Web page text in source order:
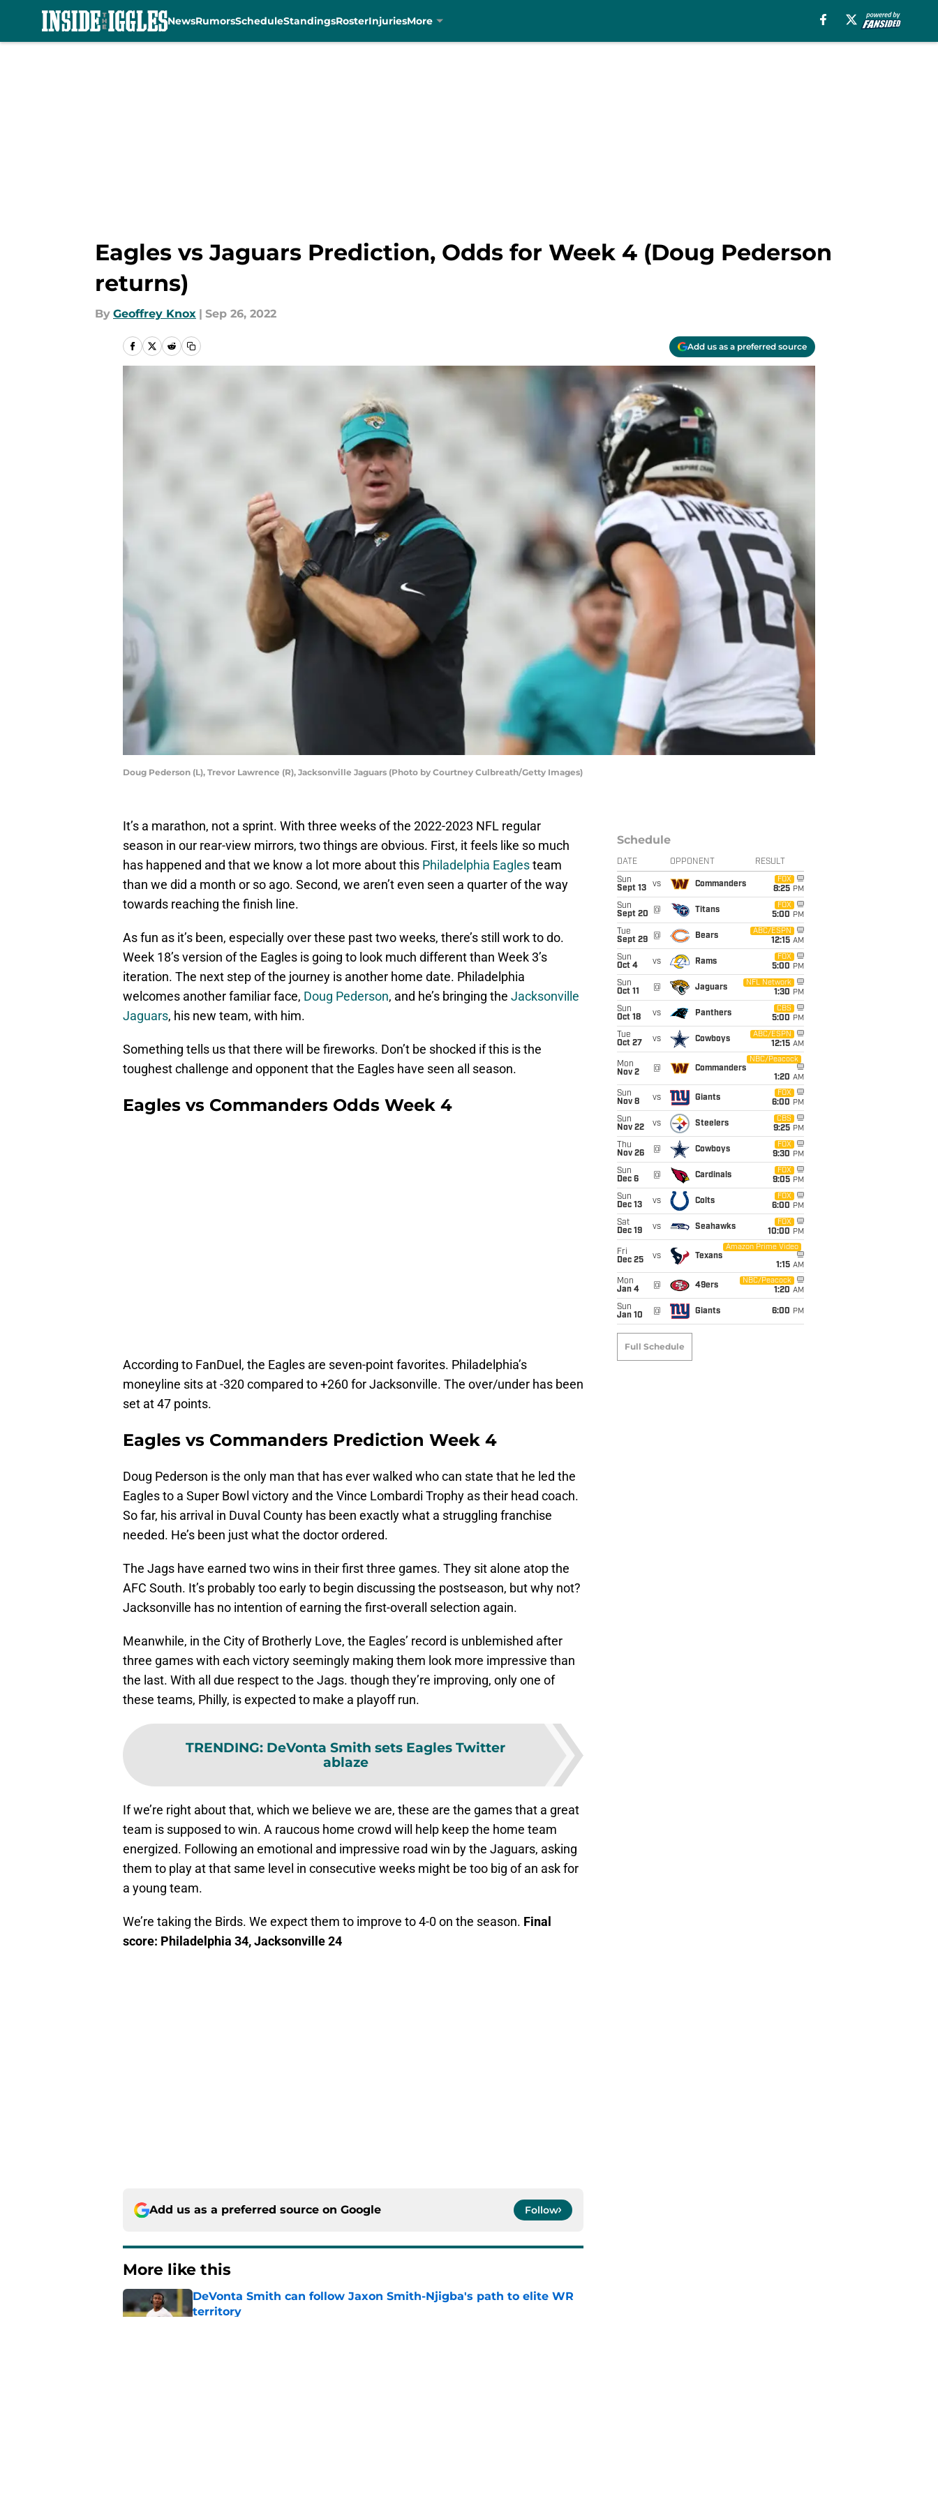
NewsRumorsScheduleStandingsRosterInjuriesMore
Eagles vs Jaguars Prediction, Odds for Week 4 (Doug Pederson
returns)
By Geoffrey Knox | Sep 26, 2022
Add us as a preferred source
Doug Pederson (L), Trevor Lawrence (R), Jacksonville Jaguars (Photo by Courtney Culbreath/Getty Images)
It’s a marathon, not a sprint. With three weeks of the 2022-2023 NFL regular
season in our rear-view mirrors, two things are obvious. First, it feels like so much
has happened and that we know a lot more about this Philadelphia Eaglesteam
than we did a month or so ago. Second, we aren’t even seen a quarter of the way
towards reaching the finish line.
As fun as it’s been, especially over these past two weeks, there’s still work to do.
Week 18’s version of the Eagles is going to look much different than Week 3’s
iteration. The next step of the journey is another home date. Philadelphia
welcomes another familiar face, Doug Pederson, and he’s bringing the Jacksonville
Jaguars, his new team, with him.
Something tells us that there will be fireworks. Don’t be shocked if this is the
toughest challenge and opponent that the Eagles have seen all season.
Eagles vs Commanders Odds Week 4
According to FanDuel, the Eagles are seven-point favorites. Philadelphia’s
moneyline sits at -320 compared to +260 for Jacksonville. The over/under has been
set at 47 points.
Eagles vs Commanders Prediction Week 4
Doug Pederson is the only man that has ever walked who can state that he led the
Eagles to a Super Bowl victory and the Vince Lombardi Trophy as their head coach.
So far, his arrival in Duval County has been exactly what a struggling franchise
needed. He’s been just what the doctor ordered.
The Jags have earned two wins in their first three games. They sit alone atop the
AFC South. It’s probably too early to begin discussing the postseason, but why not?
Jacksonville has no intention of earning the first-overall selection again.
Meanwhile, in the City of Brotherly Love, the Eagles’ record is unblemished after
three games with each victory seemingly making them look more impressive than
the last. With all due respect to the Jags. though they’re improving, only one of
these teams, Philly, is expected to make a playoff run.
TRENDING: DeVonta Smith sets Eagles Twitter
ablaze
If we’re right about that, which we believe we are, these are the games that a great
team is supposed to win. A raucous home crowd will help keep the home team
energized. Following an emotional and impressive road win by the Jaguars, asking
them to play at that same level in consecutive weeks might be too big of an ask for
a young team.
We’re taking the Birds. We expect them to improve to 4-0 on the season. Final
score: Philadelphia 34, Jacksonville 24
Add us as a preferred source on Google Follow
More like this
DeVonta Smith can follow Jaxon Smith-Njigba's path to elite WR
territory
Schedule
DATE OPPONENT RESULT
Sun
Sept 13
vs Commanders
FOX
8:25 PM
Sun
Sept 20
@ Titans
FOX
5:00 PM
Tue
Sept 29
@ Bears
ABC/ESPN
12:15 AM
Sun
Oct 4
vs Rams
FOX
5:00 PM
Sun
Oct 11
@ Jaguars
NFL Network
1:30 PM
Sun
Oct 18
vs Panthers
CBS
5:00 PM
Tue
Oct 27
vs Cowboys
ABC/ESPN
12:15 AM
Mon
Nov 2
@ Commanders
NBC/Peacock
1:20 AM
Sun
Nov 8
vs Giants
FOX
6:00 PM
Sun
Nov 22
vs Steelers
CBS
9:25 PM
Thu
Nov 26
@ Cowboys
FOX
9:30 PM
Sun
Dec 6
@ Cardinals
FOX
9:05 PM
Sun
Dec 13
vs Colts
FOX
6:00 PM
Sat
Dec 19
vs Seahawks
FOX
10:00 PM
Fri
Dec 25
vs Texans
Amazon Prime Video
1:15 AM
Mon
Jan 4
@ 49ers
NBC/Peacock
1:20 AM
Sun
Jan 10
@ Giants 6:00 PM
Full Schedule